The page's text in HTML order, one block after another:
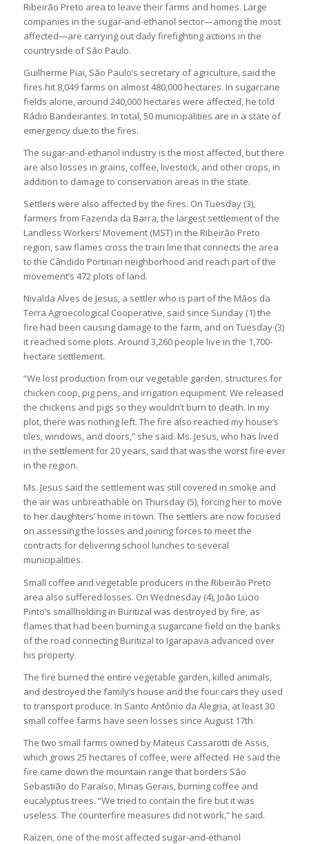
Ribeirão Preto area to leave their farms and homes. Large
companies in the sugar-and-ethanol sector—among the most
affected—are carrying out daily firefighting actions in the
countryside of São Paulo.
Guilherme Piai, São Paulo’s secretary of agriculture, said the
fires hit 8,049 farms on almost 480,000 hectares. In sugarcane
fields alone, around 240,000 hectares were affected, he told
Rádio Bandeirantes. In total, 50 municipalities are in a state of
emergency due to the fires.
The sugar-and-ethanol industry is the most affected, but there
are also losses in grains, coffee, livestock, and other crops, in
addition to damage to conservation areas in the state.
Settlers were also affected by the fires. On Tuesday (3),
farmers from Fazenda da Barra, the largest settlement of the
Landless Workers’ Movement (MST) in the Ribeirão Preto
region, saw flames cross the train line that connects the area
to the Cândido Portinari neighborhood and reach part of the
movement’s 472 plots of land.
Nivalda Alves de Jesus, a settler who is part of the Mãos da
Terra Agroecological Cooperative, said since Sunday (1) the
fire had been causing damage to the farm, and on Tuesday (3)
it reached some plots. Around 3,260 people live in the 1,700-
hectare settlement.
“We lost production from our vegetable garden, structures for
chicken coop, pig pens, and irrigation equipment. We released
the chickens and pigs so they wouldn’t burn to death. In my
plot, there was nothing left. The fire also reached my house’s
tiles, windows, and doors,” she said. Ms. Jesus, who has lived
in the settlement for 20 years, said that was the worst fire ever
in the region.
Ms. Jesus said the settlement was still covered in smoke and
the air was unbreathable on Thursday (5), forcing her to move
to her daughters’ home in town. The settlers are now focused
on assessing the losses and joining forces to meet the
contracts for delivering school lunches to several
municipalities.
Small coffee and vegetable producers in the Ribeirão Preto
area also suffered losses. On Wednesday (4), João Lúcio
Pinto’s smallholding in Buritizal was destroyed by fire, as
flames that had been burning a sugarcane field on the banks
of the road connecting Buritizal to Igarapava advanced over
his property.
The fire burned the entire vegetable garden, killed animals,
and destroyed the family’s house and the four cars they used
to transport produce. In Santo Antônio da Alegria, at least 30
small coffee farms have seen losses since August 17th.
The two small farms owned by Mateus Cassarotti de Assis,
which grows 25 hectares of coffee, were affected. He said the
fire came down the mountain range that borders São
Sebastião do Paraíso, Minas Gerais, burning coffee and
eucalyptus trees. “We tried to contain the fire but it was
useless. The counterfire measures did not work,” he said.
Raízen, one of the most affected sugar-and-ethanol